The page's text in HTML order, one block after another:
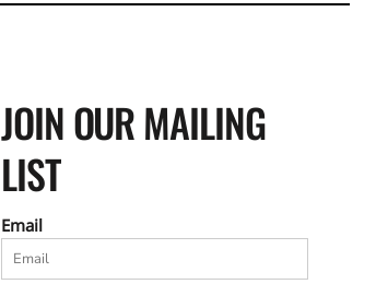
JOIN OUR MAILING
LIST
Email